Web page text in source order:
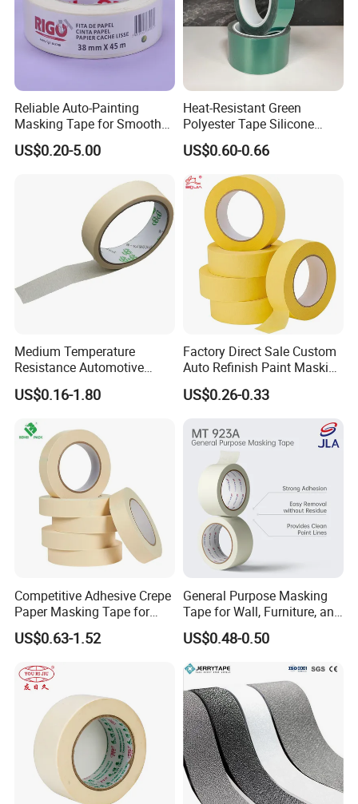
Package
Payment & Delivery
Reliable Auto-Painting
Masking Tape for Smooth
Surface Protection
US$0.20-5.00
Heat-Resistant Green
Polyester Tape Silicone
Adhesive for High-Temp
Spray Paint Masking
US$0.60-0.66
Medium Temperature
Resistance Automotive
Painting Crepe Paper
Masking Tape
US$0.16-1.80
Factory Direct Sale Custom
Auto Refinish Paint Masking
Tape Painters Tape
US$0.26-0.33
Competitive Adhesive Crepe
Paper Masking Tape for
Painting & Covering
US$0.63-1.52
General Purpose Masking
Tape for Wall, Furniture, and
Interior Painting, Jumbo Roll
(Mt 923A)
US$0.48-0.50